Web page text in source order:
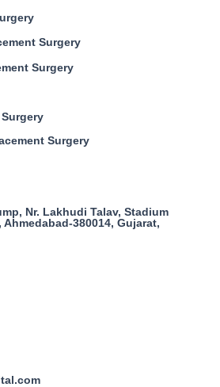
Surgery
Surgery
Surgery
Nr. Lakhudi Talav, Stadium
380014, Gujarat,